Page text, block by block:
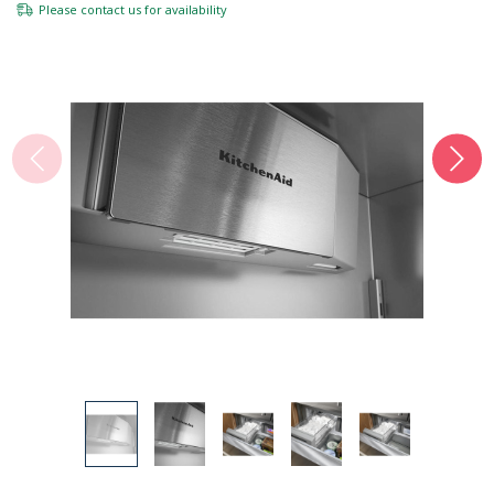
Please contact us for availability